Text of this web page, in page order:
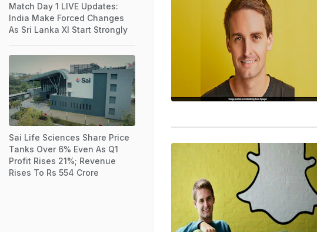
Match Day 1 LIVE Updates:
India Make Forced Changes
As Sri Lanka XI Start Strongly
Sai Life Sciences Share Price
Tanks Over 6% Even As Q1
Profit Rises 21%; Revenue
Rises To Rs 554 Crore